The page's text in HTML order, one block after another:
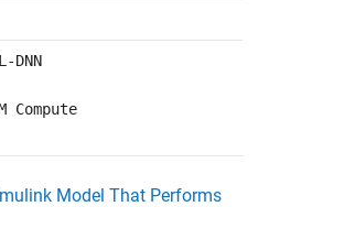
DNN
Compute
Model That Performs